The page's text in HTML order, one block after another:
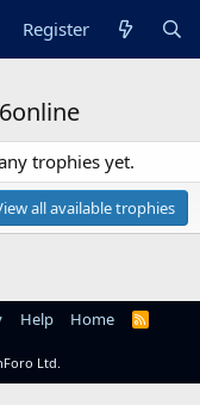
Register
trophies yet.
all available trophies
Help Home
R
Ltd.